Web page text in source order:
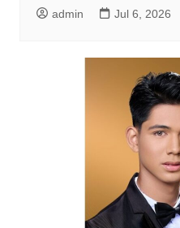
admin Jul 6, 2026